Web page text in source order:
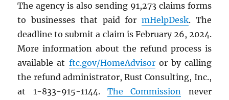
The agency is also sending 91,273 claims forms
to businesses that paid for mHelpDesk. The
deadline to submit a claim is February 26, 2024.
More information about the refund process is
available at ftc.gov/HomeAdvisoror by calling
the refund administrator, Rust Consulting, Inc.,
at 1-833-915-1144. The Commission never